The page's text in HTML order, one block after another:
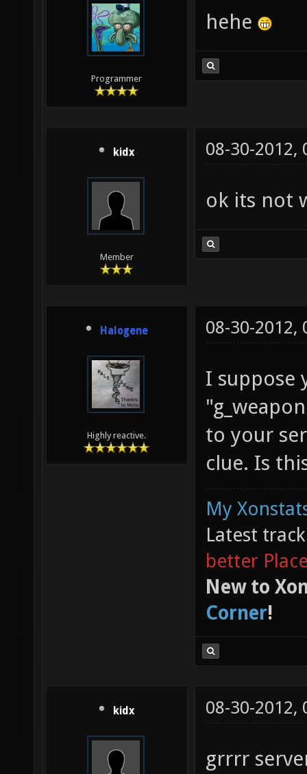
Programmer
hehe
kidx
Member
08-30-2012,
ok its not
Halogene
Highly reactive.
08-30-2012,
I suppose
to your
clue. Is
My
Latest
better
New to
Corner!
kidx 08-30-2012,
grrrr